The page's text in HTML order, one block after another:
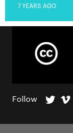
7 YEARS AGO
Follow